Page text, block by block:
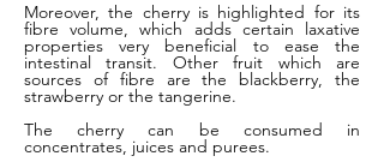
Moreover, the cherry is highlighted for its
fibre volume, which adds certain laxative
properties very beneficial to ease the
intestinal transit. Other fruit which are
sources of fibre are the blackberry, the
strawberry or the tangerine.
The cherry can be consumed in
concentrates, juices and purees.